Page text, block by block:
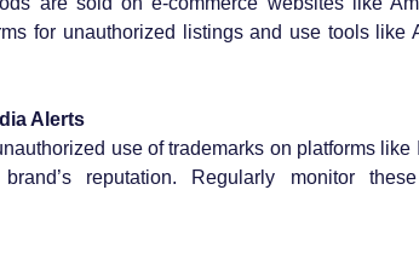
for unauthorized listings and use tools like
Alerts
use of trademarks on platforms
reputation. Regularly monitor